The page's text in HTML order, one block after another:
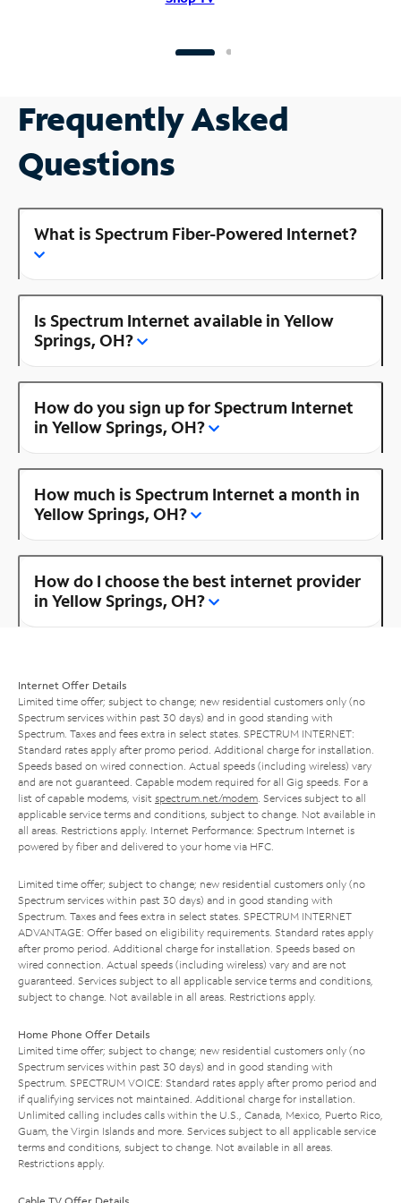
Frequently Asked
Questions
What is Spectrum Fiber-Powered Internet?
Is Spectrum Internet available in Yellow
Springs, OH?
How do you sign up for Spectrum Internet
in Yellow Springs, OH?
How much is Spectrum Internet a month in
Yellow Springs, OH?
How do I choose the best internet provider
in Yellow Springs, OH?
Internet Offer Details
Limited time offer; subject to change; new residential customers only (no
Spectrum services within past 30 days) and in good standing with
Spectrum. Taxes and fees extra in select states. SPECTRUM INTERNET:
Standard rates apply after promo period. Additional charge for installation.
Speeds based on wired connection. Actual speeds (including wireless) vary
and are not guaranteed. Capable modem required for all Gig speeds. For a
list of capable modems, visit spectrum.net/modem . Services subject to all
applicable service terms and conditions, subject to change. Not available in
all areas. Restrictions apply. Internet Performance: Spectrum Internet is
powered by fiber and delivered to your home via HFC.
Limited time offer; subject to change; new residential customers only (no
Spectrum services within past 30 days) and in good standing with
Spectrum. Taxes and fees extra in select states. SPECTRUM INTERNET
ADVANTAGE: Offer based on eligibility requirements. Standard rates apply
after promo period. Additional charge for installation. Speeds based on
wired connection. Actual speeds (including wireless) vary and are not
guaranteed. Services subject to all applicable service terms and conditions,
subject to change. Not available in all areas. Restrictions apply.
Home Phone Offer Details
Limited time offer; subject to change; new residential customers only (no
Spectrum services within past 30 days) and in good standing with
Spectrum. SPECTRUM VOICE: Standard rates apply after promo period and
if qualifying services not maintained. Additional charge for installation.
Unlimited calling includes calls within the U.S., Canada, Mexico, Puerto Rico,
Guam, the Virgin Islands and more. Services subject to all applicable service
terms and conditions, subject to change. Not available in all areas.
Restrictions apply.